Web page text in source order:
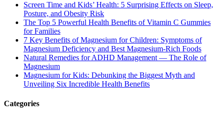
Screen Time and Kids’ Health: 5 Surprising Effects on Sleep,
Posture, and Obesity Risk
The Top 5 Powerful Health Benefits of Vitamin C Gummies
for Families
7 Key Benefits of Magnesium for Children: Symptoms of
Magnesium Deficiency and Best Magnesium-Rich Foods
Natural Remedies for ADHD Management — The Role of
Magnesium
Magnesium for Kids: Debunking the Biggest Myth and
Unveiling Six Incredible Health Benefits
Categories